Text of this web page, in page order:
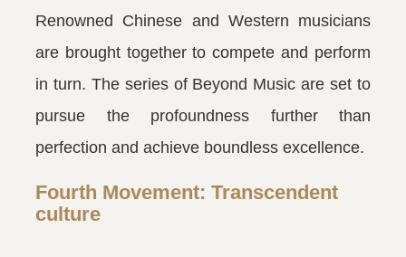
Renowned Chinese and Western musicians
are brought together to compete and perform
in turn. The series of Beyond Music are set to
pursue the profoundness further than
perfection and achieve boundless excellence.
Fourth Movement: Transcendent
culture